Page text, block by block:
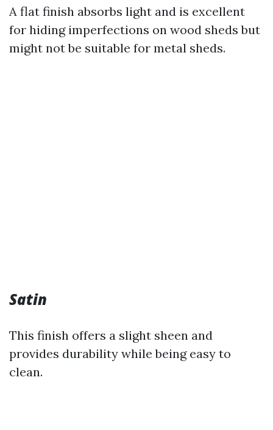
A flat finish absorbs light and is excellent
for hiding imperfections on wood sheds but
might not be suitable for metal sheds.
Satin
This finish offers a slight sheen and
provides durability while being easy to
clean.